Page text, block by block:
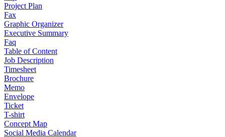
Project Plan
Fax
Graphic Organizer
Executive Summary
Faq
Table of Content
Job Description
Timesheet
Brochure
Memo
Envelope
Ticket
T-shirt
Concept Map
Social Media Calendar